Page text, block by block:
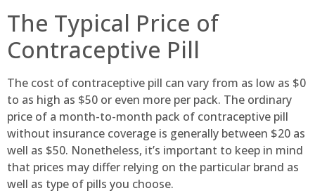
The Typical Price of
Contraceptive Pill
The cost of contraceptive pill can vary from as low as $0
to as high as $50 or even more per pack. The ordinary
price of a month-to-month pack of contraceptive pill
without insurance coverage is generally between $20 as
well as $50. Nonetheless, it’s important to keep in mind
that prices may differ relying on the particular brand as
well as type of pills you choose.